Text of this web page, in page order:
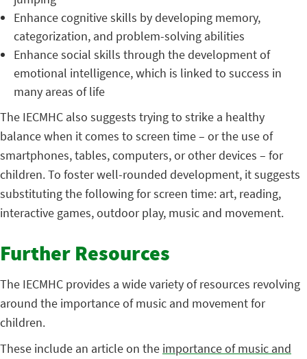
Enhance cognitive skills by developing memory,
categorization, and problem-solving abilities
Enhance social skills through the development of
emotional intelligence, which is linked to success in
many areas of life
The IECMHC also suggests trying to strike a healthy
balance when it comes to screen time – or the use of
smartphones, tables, computers, or other devices – for
children. To foster well-rounded development, it suggests
substituting the following for screen time: art, reading,
interactive games, outdoor play, music and movement.
Further Resources
The IECMHC provides a wide variety of resources revolving
around the importance of music and movement for
children.
These include an article on the importance of music and